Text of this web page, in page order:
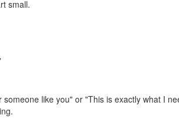
small.
like you" or "This is exactly what I